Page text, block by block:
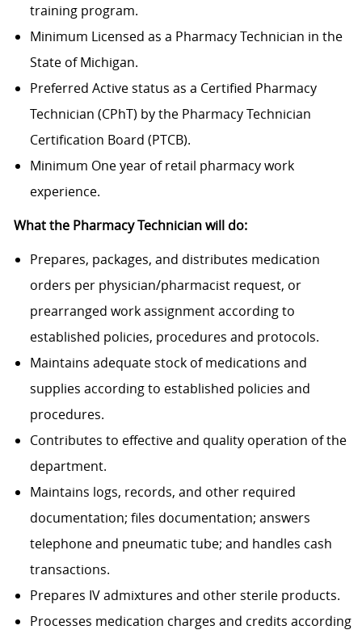
training program.
Minimum Licensed as a Pharmacy Technician in the
State of Michigan.
Preferred Active status as a Certified Pharmacy
Technician (CPhT) by the Pharmacy Technician
Certification Board (PTCB).
Minimum One year of retail pharmacy work
experience.
What the Pharmacy Technician will do:
Prepares, packages, and distributes medication
orders per physician/pharmacist request, or
prearranged work assignment according to
established policies, procedures and protocols.
Maintains adequate stock of medications and
supplies according to established policies and
procedures.
Contributes to effective and quality operation of the
department.
Maintains logs, records, and other required
documentation; files documentation; answers
telephone and pneumatic tube; and handles cash
transactions.
Prepares IV admixtures and other sterile products.
Processes medication charges and credits according